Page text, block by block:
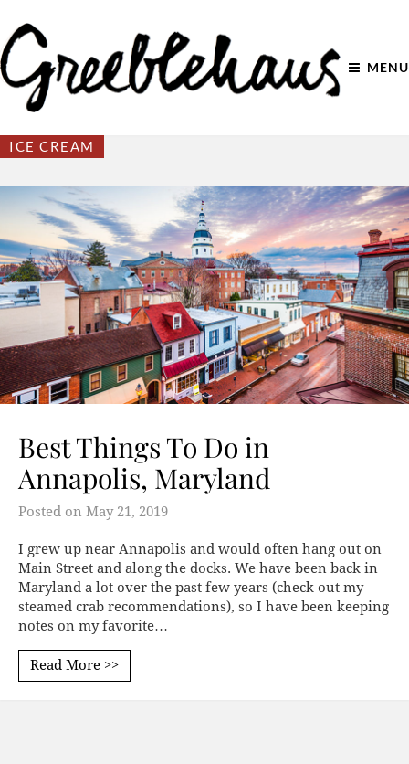
MENU
ICE CREAM
Best Things To Do in
Annapolis, Maryland
Posted on May 21, 2019
I grew up near Annapolis and would often hang out on
Main Street and along the docks. We have been back in
Maryland a lot over the past few years (check out my
steamed crab recommendations), so I have been keeping
notes on my favorite…
Read More >>